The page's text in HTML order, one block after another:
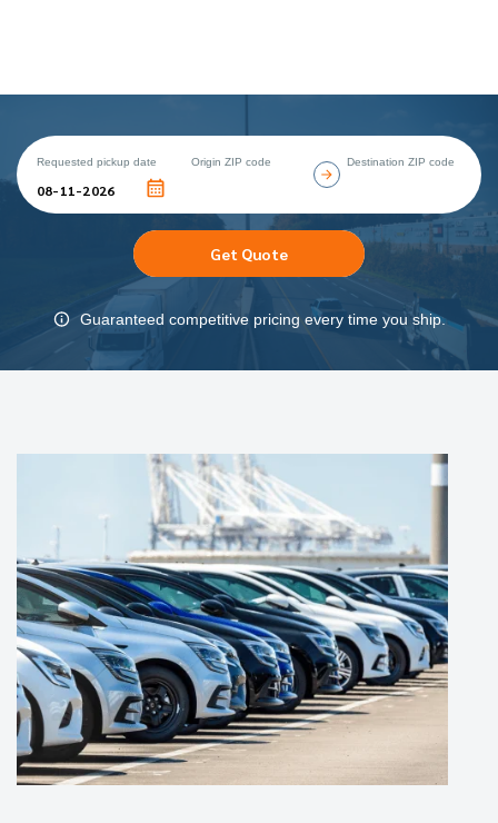
Requested pickup date Origin ZIP code Destination ZIP code
Get Quote
Guaranteed competitive pricing every time you ship.